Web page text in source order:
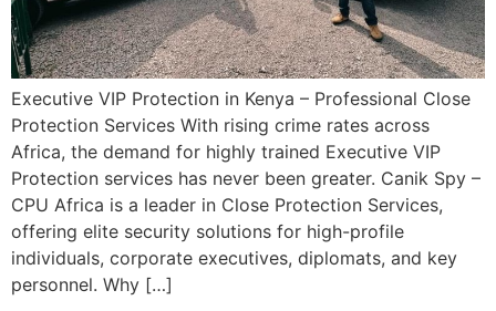
Executive VIP Protection in Kenya – Professional Close
Protection Services With rising crime rates across
Africa, the demand for highly trained Executive VIP
Protection services has never been greater. Canik Spy –
CPU Africa is a leader in Close Protection Services,
offering elite security solutions for high-profile
individuals, corporate executives, diplomats, and key
personnel. Why […]